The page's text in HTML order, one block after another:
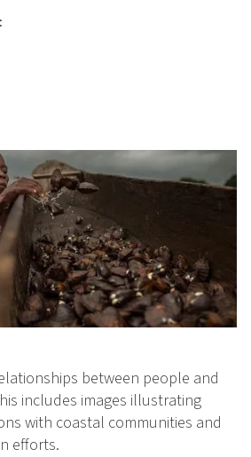
between people and
includes images illustrating
with coastal communities and
efforts.